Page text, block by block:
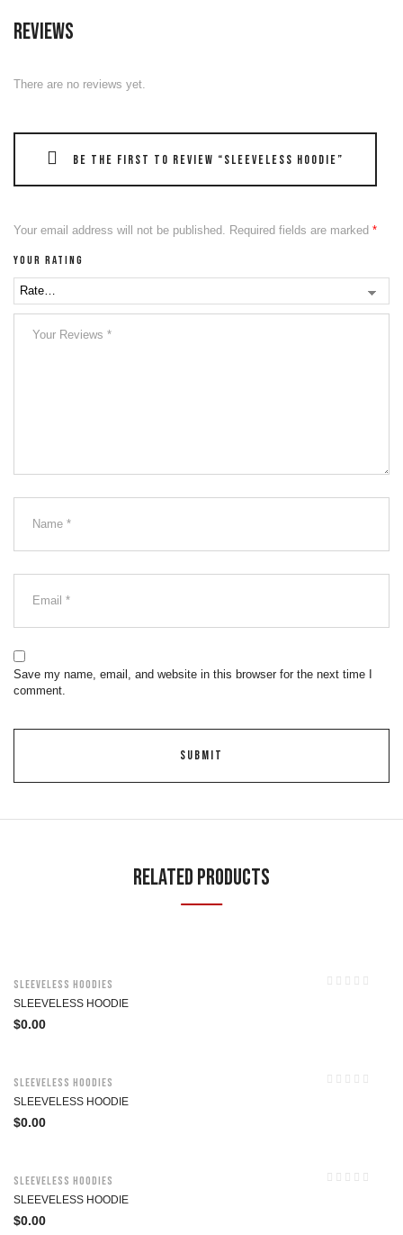
Reviews
There are no reviews yet.
Be the first to review “Sleeveless Hoodie”
Your email address will not be published. Required fields are marked *
Your rating
Save my name, email, and website in this browser for the next time I
comment.
Related Products
Sleeveless Hoodies
SLEEVELESS HOODIE
$0.00
Sleeveless Hoodies
SLEEVELESS HOODIE
$0.00
Sleeveless Hoodies
SLEEVELESS HOODIE
$0.00